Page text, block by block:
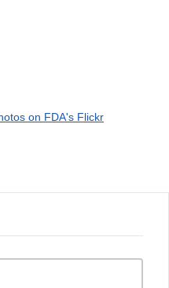
on FDA's Flickr